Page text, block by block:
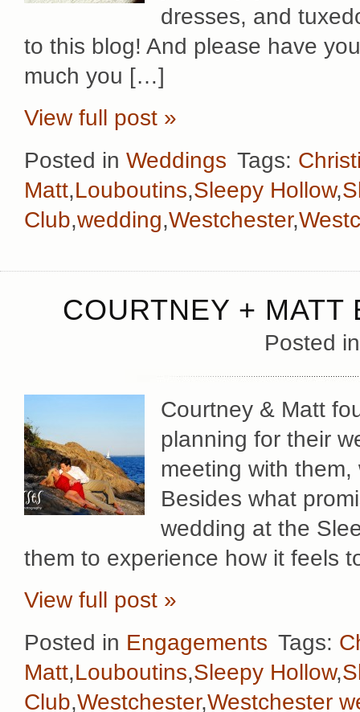
dresses, and
to this blog! And please have
much you […]
View full post »
Posted in Weddings Tags:
Matt,Louboutins,Sleepy Hollow,
Club,wedding,Westchester,
COURTNEY + MATT
Posted
Courtney & Matt
planning for their
meeting with
Besides what
wedding at the
them to experience how it feels
View full post »
Posted in Engagements Tags:
Matt,Louboutins,Sleepy Hollow,
Club,Westchester,Westchester